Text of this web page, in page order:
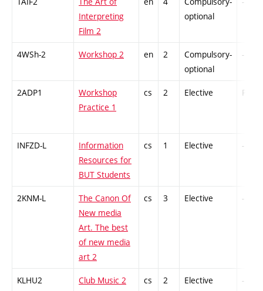
Interpreting
Film 2
optional
4WSh-2 Workshop 2 en 2
Compulsory-
optional
-
2ADP1
Workshop
Practice 1
cs 2 Elective PZ
INFZD-L
Information
Resources for
BUT Students
cs 1 Elective -
2KNM-L
The Canon Of
New media
Art. The best
of new media
art 2
cs 3 Elective -
KLHU2 Club Music 2 cs 2 Elective -